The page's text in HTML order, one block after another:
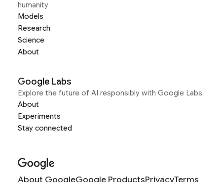
humanity
Models
Research
Science
About
Google Labs
Explore the future of AI responsibly with Google Labs
About
Experiments
Stay connected
About GoogleGoogle ProductsPrivacyTerms